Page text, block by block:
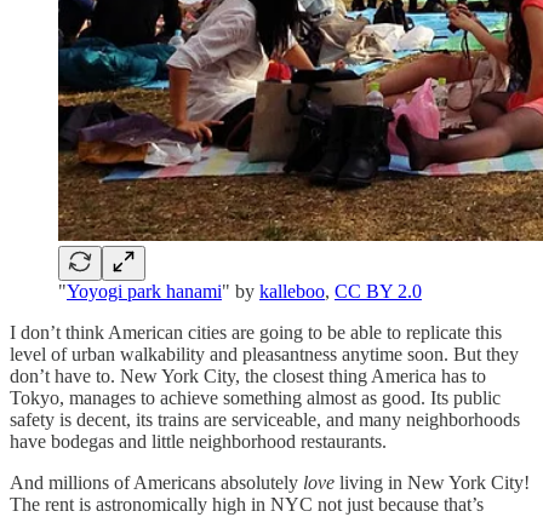
"Yoyogi park hanami" by kalleboo, CC BY 2.0
I don’t think American cities are going to be able to replicate this
level of urban walkability and pleasantness anytime soon. But they
don’t have to. New York City, the closest thing America has to
Tokyo, manages to achieve something almost as good. Its public
safety is decent, its trains are serviceable, and many neighborhoods
have bodegas and little neighborhood restaurants.
And millions of Americans absolutely love living in New York City!
The rent is astronomically high in NYC not just because that’s